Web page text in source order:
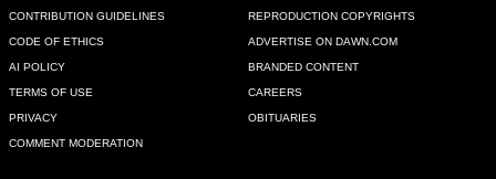
CONTRIBUTION GUIDELINES
CODE OF ETHICS
AI POLICY
TERMS OF USE
PRIVACY
COMMENT MODERATION
REPRODUCTION COPYRIGHTS
ADVERTISE ON DAWN.COM
BRANDED CONTENT
CAREERS
OBITUARIES